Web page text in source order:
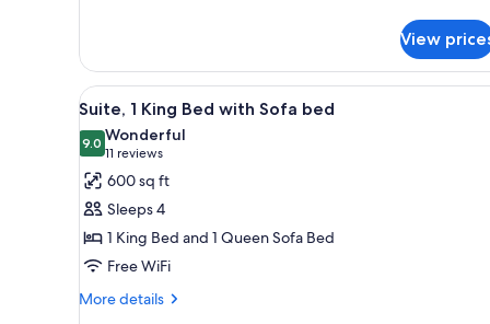
Suite
(2
Queens
1
Sofa
Bed)
View
View
all
photos
for
Suite,
1
King
Bed
with
A hotel room with a large
18
Suite, 1 King Bed with Sofa bed
9.09.0 out of 10
Wonderful
11 reviews
(11
reviews)
600 sq ft
Sleeps 4
1 King Bed and 1 Queen Sofa Bed
Free WiFi
More details
More